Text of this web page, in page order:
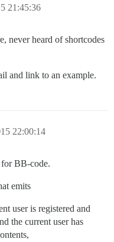
21:45:36
never heard of shortcodes
and link to an example.
22:00:14
for BB-code.
emits
user is registered and
the current user has